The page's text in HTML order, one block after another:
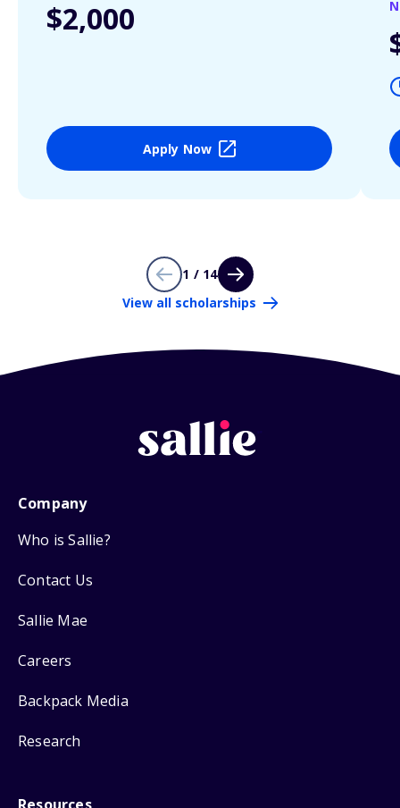
$2,000
Apply Now
1 / 14
View all scholarships
Company
Who is Sallie?
Contact Us
Sallie Mae
Careers
Backpack Media
Research